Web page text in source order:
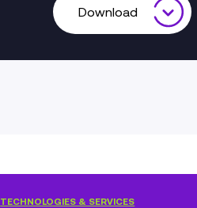
Download
TECHNOLOGIES & SERVICES